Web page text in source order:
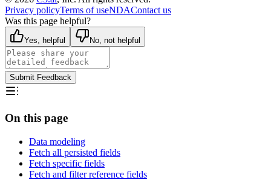
Privacy policyTerms of useNDAContact us
Was this page helpful?
Yes, helpful No, not helpful
Submit Feedback
On this page
Data modeling
Fetch all persisted fields
Fetch specific fields
Fetch and filter reference fields